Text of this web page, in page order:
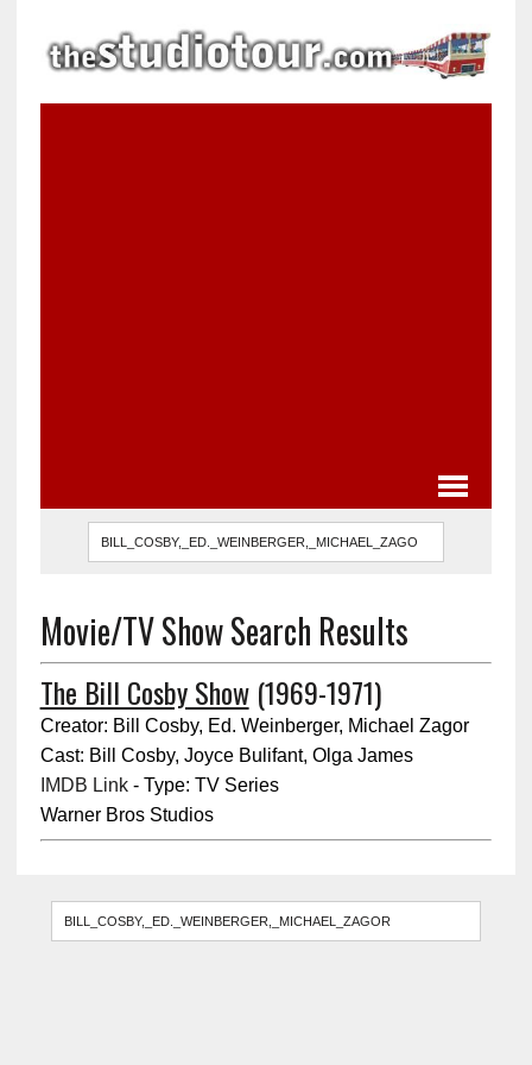
Movie/TV Show Search Results
The Bill Cosby Show(1969-1971)
Creator: Bill Cosby, Ed. Weinberger, Michael Zagor
Cast: Bill Cosby, Joyce Bulifant, Olga James
IMDB Link- Type: TV Series
Warner Bros Studios